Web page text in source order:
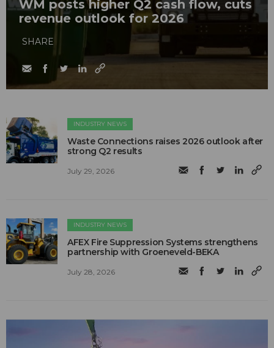
WM posts higher Q2 cash flow, cuts
revenue outlook for 2026
SHARE
INDUSTRY NEWS
Waste Connections raises 2026 outlook after
strong Q2 results
July 29, 2026
INDUSTRY NEWS
AFEX Fire Suppression Systems strengthens
partnership with Groeneveld-BEKA
July 28, 2026